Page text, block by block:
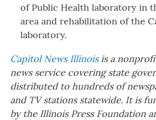
of Public Health laboratory in
area and rehabilitation of the
laboratory.
Capitol News Illinois is a
news service covering state
distributed to hundreds of
and TV stations statewide. It is
by the Illinois Press Foundation